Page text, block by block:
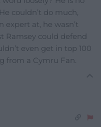
couldn’t do much,
expert at, he wasn’t
Ramsey could defend
even get in top 100
from a Cymru Fan.